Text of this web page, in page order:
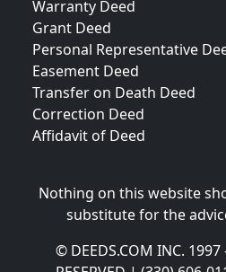
Warranty Deed
Grant Deed
Personal Representative
Easement Deed
Transfer on Death Deed
Correction Deed
Affidavit of Deed
Nothing on this website
substitute for the
© DEEDS.COM INC. 1997